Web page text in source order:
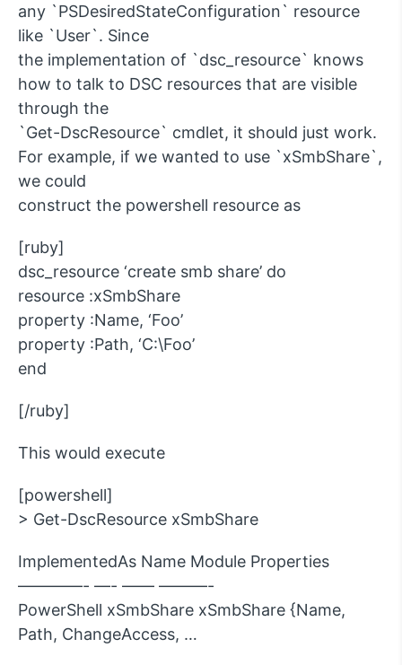
any `PSDesiredStateConfiguration` resource
like `User`. Since
the implementation of `dsc_resource` knows
how to talk to DSC resources that are visible
through the
`Get-DscResource` cmdlet, it should just work.
For example, if we wanted to use `xSmbShare`,
we could
construct the powershell resource as
[ruby]
dsc_resource ‘create smb share’ do
resource :xSmbShare
property :Name, ‘Foo’
property :Path, ‘C:\Foo’
end
[/ruby]
This would execute
[powershell]
> Get-DscResource xSmbShare
ImplementedAs Name Module Properties
————- —- —— ———-
PowerShell xSmbShare xSmbShare {Name,
Path, ChangeAccess, …